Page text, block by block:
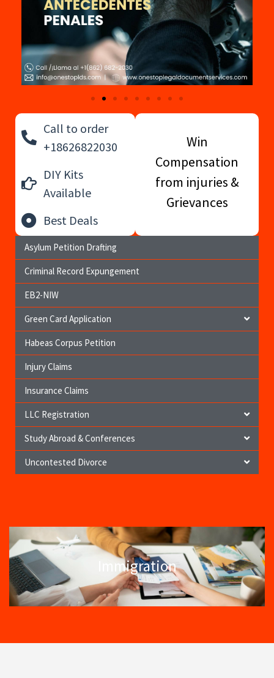
Call to order
+18626822030
DIY Kits
Available
Best Deals
Win
Compensation
from injuries &
Grievances
Asylum Petition Drafting
Criminal Record Expungement
EB2-NIW
Green Card Application
Habeas Corpus Petition
Injury Claims
Insurance Claims
LLC Registration
Study Abroad & Conferences
Uncontested Divorce
Immigration